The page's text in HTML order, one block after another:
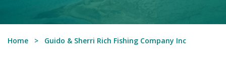
Home Guido & Sherri Rich Fishing Company Inc